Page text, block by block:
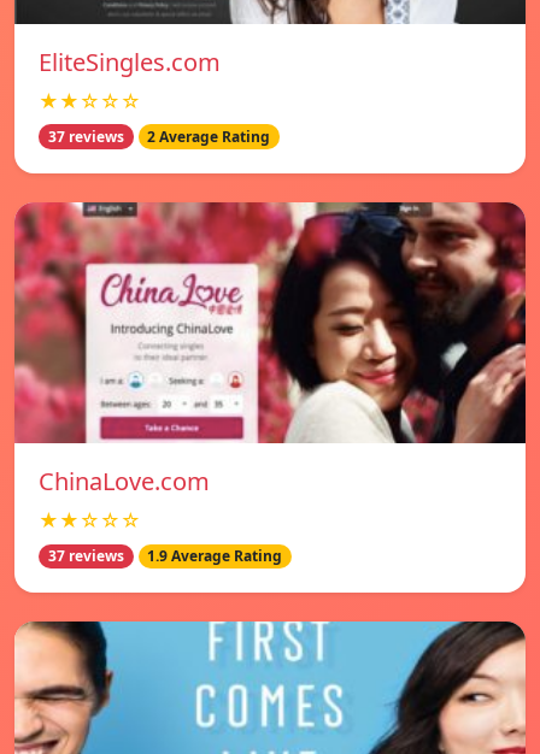
EliteSingles.com
★★☆☆☆
37 reviews 2 Average Rating
ChinaLove.com
★★☆☆☆
37 reviews 1.9 Average Rating